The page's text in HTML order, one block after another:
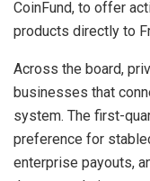
CoinFund, to offer
products directly to
Across the board,
businesses that
system. The first-
preference for
enterprise payouts,